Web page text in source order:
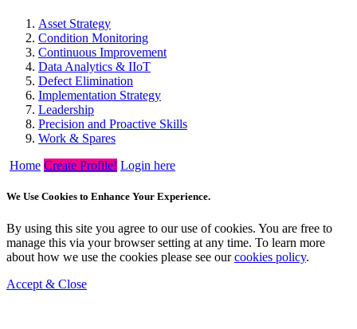
Asset Strategy
Condition Monitoring
Continuous Improvement
Data Analytics & IIoT
Defect Elimination
Implementation Strategy
Leadership
Precision and Proactive Skills
Work & Spares
Home Create Profile! Login here
We Use Cookies to Enhance Your Experience.
By using this site you agree to our use of cookies. You are free to
manage this via your browser setting at any time. To learn more
about how we use the cookies please see ourcookies policy.
Accept & Close